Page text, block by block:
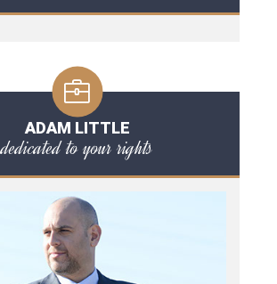
ADAM LITTLE
dedicated to your rights